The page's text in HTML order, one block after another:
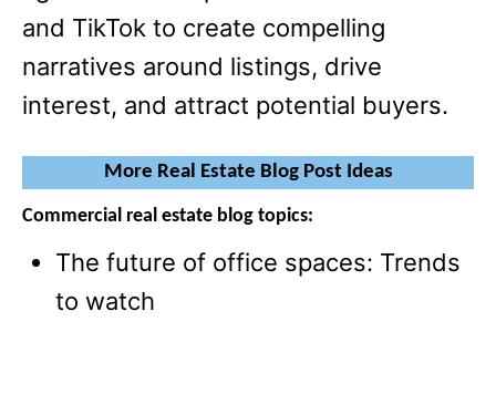
and TikTok to create compelling
narratives around listings, drive
interest, and attract potential buyers.
More Real Estate Blog Post Ideas
Commercial real estate blog topics:
The future of office spaces: Trends
to watch